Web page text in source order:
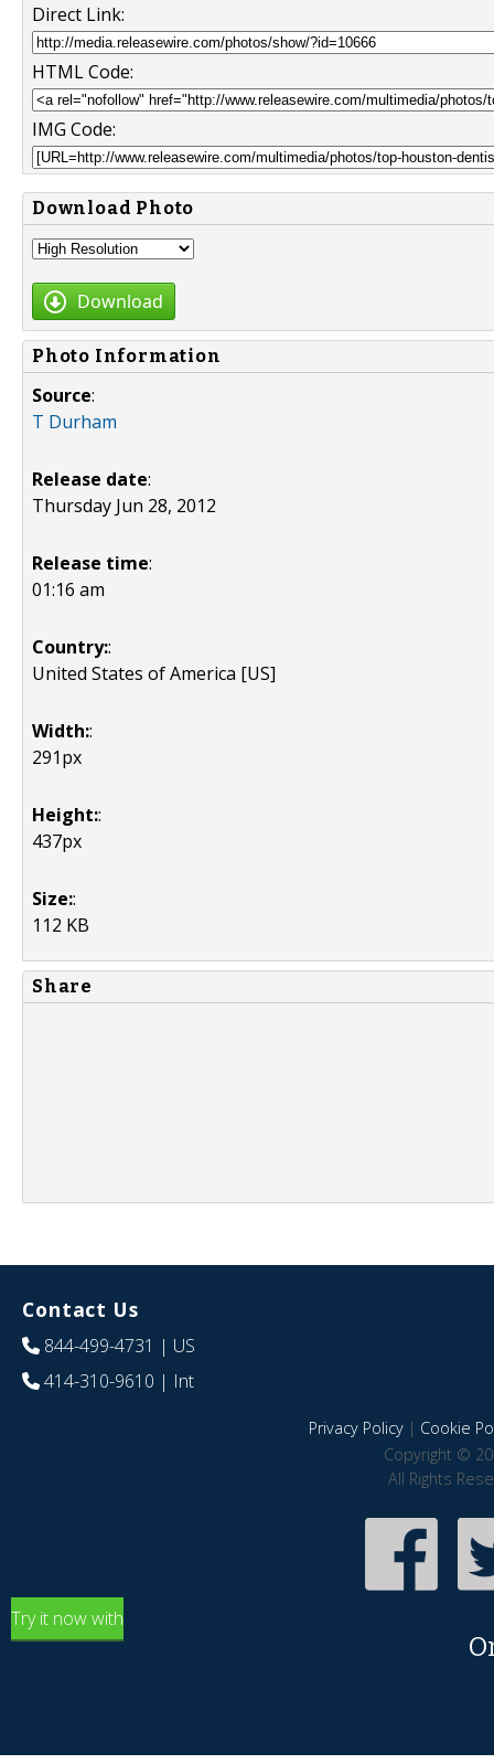
Direct Link:
HTML Code:
IMG Code:
Download Photo
Download
Photo Information
Source:
T Durham
Release date:
Thursday Jun 28, 2012
Release time:
01:16 am
Country::
United States of America [US]
Width::
291px
Height::
437px
Size::
112 KB
Share
Contact Us
844-499-4731 | US
414-310-9610 | Int
Privacy Policy| Cookie
Copyright ©
All Rights
Try it now with